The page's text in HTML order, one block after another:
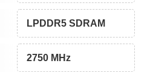
LPDDR5 SDRAM
2750 MHz